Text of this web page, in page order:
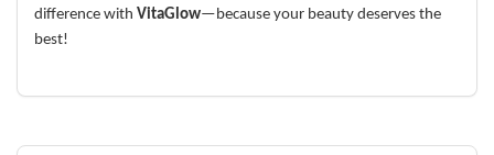
difference with VitaGlow—because your beauty deserves the
best!